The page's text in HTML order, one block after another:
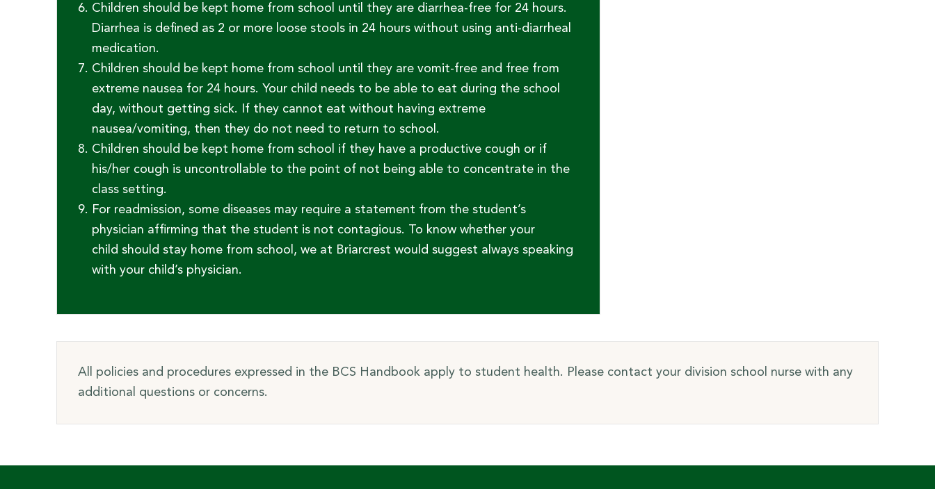
Children should be kept home from school until they are diarrhea-free for 24 hours.
Diarrhea is defined as 2 or more loose stools in 24 hours without using anti-diarrheal
medication.
Children should be kept home from school until they are vomit-free and free from
extreme nausea for 24 hours. Your child needs to be able to eat during the school
day, without getting sick. If they cannot eat without having extreme
nausea/vomiting, then they do not need to return to school.
Children should be kept home from school if they have a productive cough or if
his/her cough is uncontrollable to the point of not being able to concentrate in the
class setting.
For readmission, some diseases may require a statement from the student’s
physician affirming that the student is not contagious. To know whether your
child should stay home from school, we at Briarcrest would suggest always speaking
with your child’s physician.
All policies and procedures expressed in the BCS Handbook apply to student health. Please contact your division school nurse with any
additional questions or concerns.